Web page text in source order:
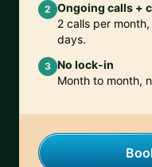
2 Ongoing calls +
2 calls per
days.
3 No lock-in
Month to month,